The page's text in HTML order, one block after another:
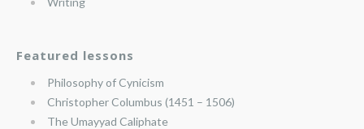
Featured lessons
Philosophy of Cynicism
Christopher Columbus (1451 – 1506)
The Umayyad Caliphate